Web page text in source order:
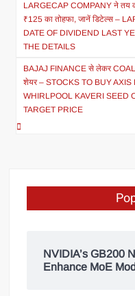
LARGECAP COMPANY ने तय
₹125 का तोहफा, जानें डिटेल्स –
DATE OF DIVIDEND LAST
THE DETAILS
BAJAJ FINANCE से लेकर
शेयर – STOCKS TO BUY
WHIRLPOOL KAVERI SEED
TARGET PRICE
NVIDIA’s GB200
Enhance MoE